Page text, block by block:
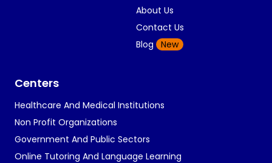
About Us
Contact Us
Blog
New
Centers
Healthcare And Medical Institutions
Non Profit Organizations
Government And Public Sectors
Online Tutoring And Language Learning